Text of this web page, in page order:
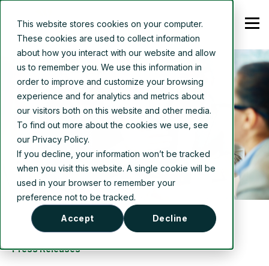
This website stores cookies on your computer.
These cookies are used to collect information
about how you interact with our website and allow
us to remember you. We use this information in
order to improve and customize your browsing
experience and for analytics and metrics about
our visitors both on this website and other media.
To find out more about the cookies we use, see
our Privacy Policy.
If you decline, your information won’t be tracked
when you visit this website. A single cookie will be
used in your browser to remember your
preference not to be tracked.
Accept Decline
Press Releases